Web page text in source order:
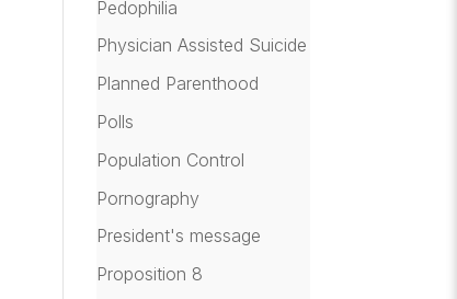
Pedophilia
Physician Assisted Suicide
Planned Parenthood
Polls
Population Control
Pornography
President's message
Proposition 8